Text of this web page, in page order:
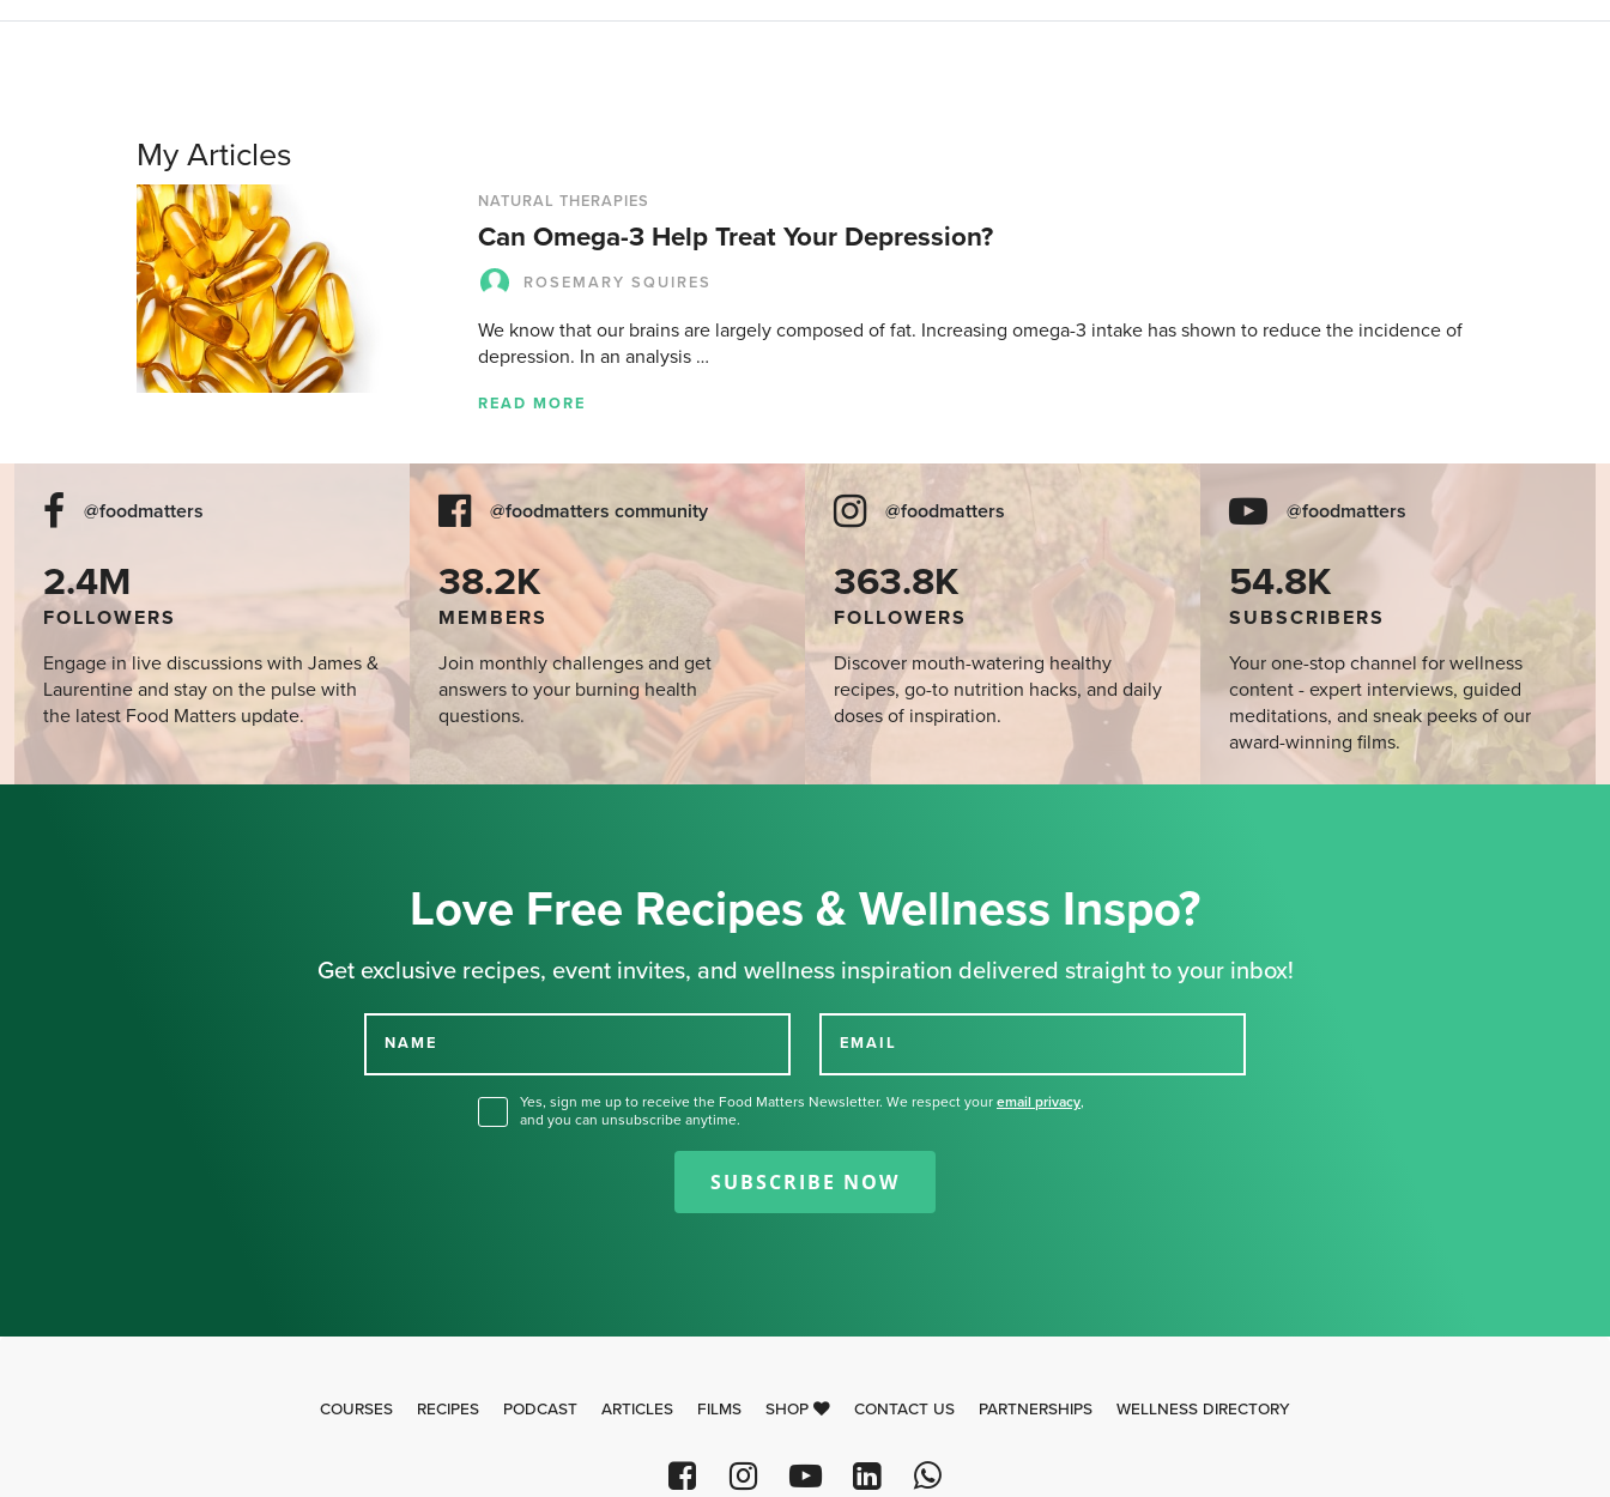
My Articles
NATURAL THERAPIES
Can Omega-3 Help Treat Your Depression?
ROSEMARY SQUIRES
We know that our brains are largely composed of fat. Increasing omega-3 intake has shown to reduce the incidence of
depression. In an analysis …
READ MORE
@foodmatters
2.4M
FOLLOWERS
Engage in live discussions with James &
Laurentine and stay on the pulse with
the latest Food Matters update.
@foodmatters community
38.2K
MEMBERS
Join monthly challenges and get
answers to your burning health
questions.
@foodmatters
363.8K
FOLLOWERS
Discover mouth-watering healthy
recipes, go-to nutrition hacks, and daily
doses of inspiration.
@foodmatters
54.8K
SUBSCRIBERS
Your one-stop channel for wellness
content - expert interviews, guided
meditations, and sneak peeks of our
award-winning films.
Love Free Recipes & Wellness Inspo?
Get exclusive recipes, event invites, and wellness inspiration delivered straight to your inbox!
NAME EMAIL
Yes, sign me up to receive the Food Matters Newsletter. We respect your email privacy,
and you can unsubscribe anytime.
SUBSCRIBE NOW
Thank you for signing up for our
newsletter.
COURSES RECIPES PODCAST ARTICLES FILMS SHOP CONTACT US PARTNERSHIPS WELLNESS DIRECTORY